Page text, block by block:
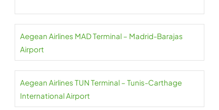
Aegean Airlines MAD Terminal – Madrid-Barajas
Airport
Aegean Airlines TUN Terminal – Tunis-Carthage
International Airport